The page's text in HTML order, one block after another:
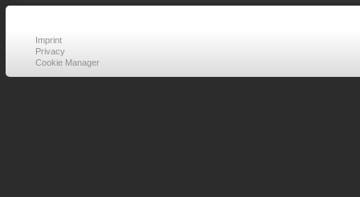
Imprint
Privacy
Cookie Manager